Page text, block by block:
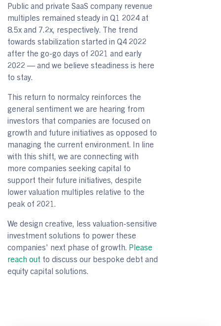
Public and private SaaS company revenue
multiples remained steady in Q1 2024 at
8.5x and 7.2x, respectively. The trend
towards stabilization started in Q4 2022
after the go-go days of 2021 and early
2022 — and we believe steadiness is here
to stay.
This return to normalcy reinforces the
general sentiment we are hearing from
investors that companies are focused on
growth and future initiatives as opposed to
managing the current environment. In line
with this shift, we are connecting with
more companies seeking capital to
support their future initiatives, despite
lower valuation multiples relative to the
peak of 2021.
We design creative, less valuation-sensitive
investment solutions to power these
companies' next phase of growth. Please
reach out to discuss our bespoke debt and
equity capital solutions.